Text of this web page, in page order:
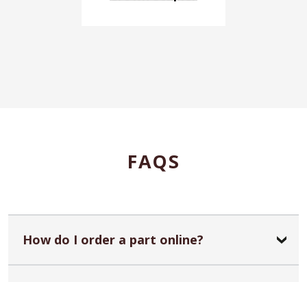
FAQS
How do I order a part online?